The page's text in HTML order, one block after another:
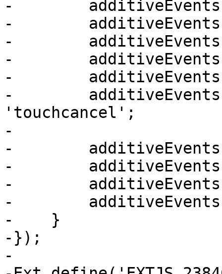
-
-
-
-
-
-
'touchcancel';
-
-
-
-
-
-    }
-});
-